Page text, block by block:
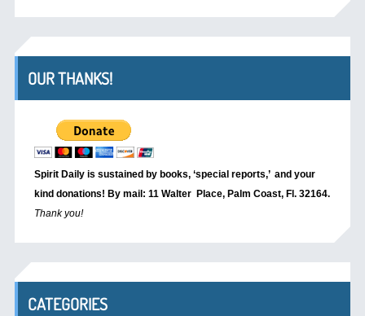
OUR THANKS!
Spirit Daily is sustained by books, ‘special reports,’ and your
kind donations! By mail: 11 Walter Place, Palm Coast, Fl. 32164.
Thank you!
CATEGORIES